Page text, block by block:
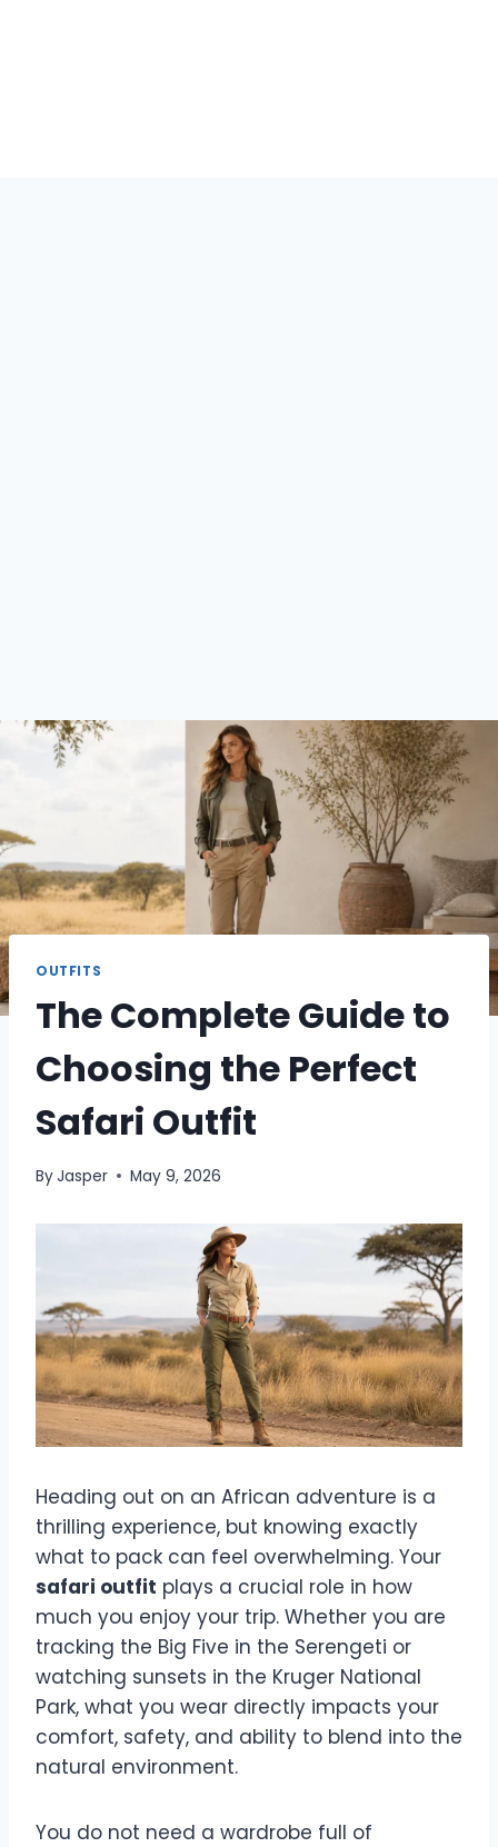
OUTFITS
The Complete Guide to
Choosing the Perfect
Safari Outfit
ByJasper May 9, 2026
Heading out on an African adventure is a
thrilling experience, but knowing exactly
what to pack can feel overwhelming. Your
safari outfit plays a crucial role in how
much you enjoy your trip. Whether you are
tracking the Big Five in the Serengeti or
watching sunsets in the Kruger National
Park, what you wear directly impacts your
comfort, safety, and ability to blend into the
natural environment.
You do not need a wardrobe full of